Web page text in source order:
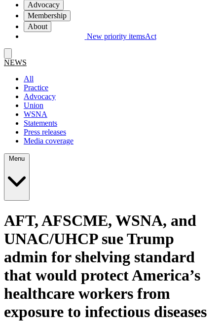
Advocacy
Membership
About
New priority itemsAct
NEWS
All
Practice
Advocacy
Union
WSNA
Statements
Press releases
Media coverage
AFT, AFSCME, WSNA, and
UNAC/UHCP sue Trump
admin for shelving standard
that would protect America’s
healthcare workers from
exposure to infectious diseases